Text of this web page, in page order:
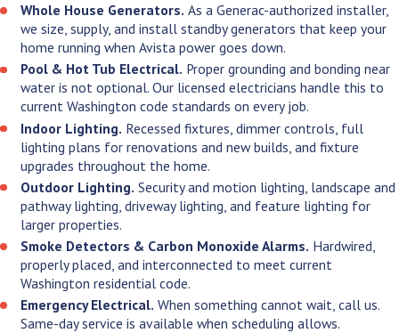
Whole House Generators. As a Generac-authorized installer,
we size, supply, and install standby generators that keep your
home running when Avista power goes down.
Pool & Hot Tub Electrical. Proper grounding and bonding near
water is not optional. Our licensed electricians handle this to
current Washington code standards on every job.
Indoor Lighting. Recessed fixtures, dimmer controls, full
lighting plans for renovations and new builds, and fixture
upgrades throughout the home.
Outdoor Lighting. Security and motion lighting, landscape and
pathway lighting, driveway lighting, and feature lighting for
larger properties.
Smoke Detectors & Carbon Monoxide Alarms. Hardwired,
properly placed, and interconnected to meet current
Washington residential code.
Emergency Electrical. When something cannot wait, call us.
Same-day service is available when scheduling allows.